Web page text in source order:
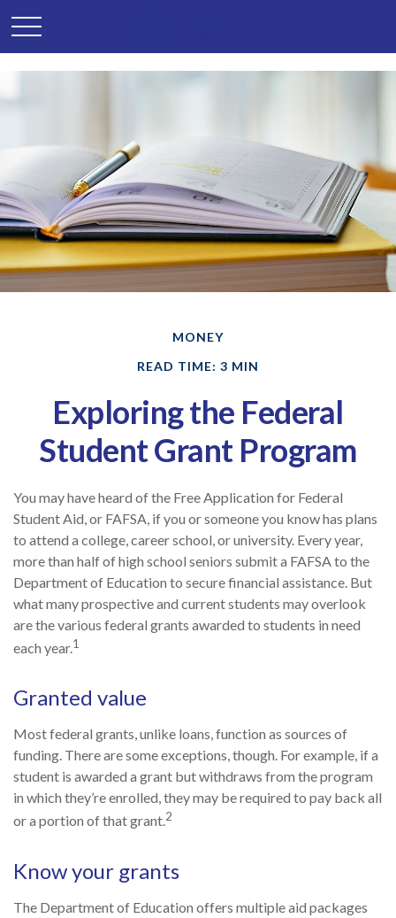
MONEY
READ TIME: 3 MIN
Exploring the Federal
Student Grant Program
You may have heard of the Free Application for Federal
Student Aid, or FAFSA, if you or someone you know has plans
to attend a college, career school, or university. Every year,
more than half of high school seniors submit a FAFSA to the
Department of Education to secure financial assistance. But
what many prospective and current students may overlook
are the various federal grants awarded to students in need
each year.1
Granted value
Most federal grants, unlike loans, function as sources of
funding. There are some exceptions, though. For example, if a
student is awarded a grant but withdraws from the program
in which they’re enrolled, they may be required to pay back all
or a portion of that grant.2
Know your grants
The Department of Education offers multiple aid packages